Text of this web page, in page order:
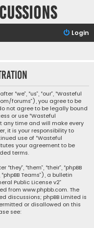
Login
“we”, “us”, “our”, “Wasteful
forums”), you agree to be
not agree to be legally bound
or use “Wasteful
any time and will make every
it is your responsibility to
use of “Wasteful
your agreement to be
terms.
“them”, “their”, “phpBB
“phpBB Teams”), a bulletin
Public License v2”
from www.phpbb.com. The
discussions; phpBB Limited is
or disallowed on this
see: